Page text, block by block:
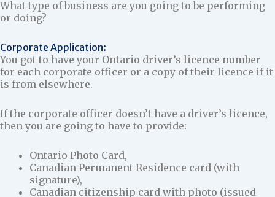
What type of business are you going to be performing
or doing?
Corporate Application:
You got to have your Ontario driver’s licence number
for each corporate officer or a copy of their licence if it
is from elsewhere.
If the corporate officer doesn’t have a driver’s licence,
then you are going to have to provide:
Ontario Photo Card,
Canadian Permanent Residence card (with
signature),
Canadian citizenship card with photo (issued